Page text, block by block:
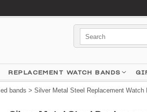
REPLACEMENT WATCH BANDS
bands > Silver Metal Steel Replacement